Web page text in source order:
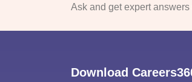
Ask and get expert
Download